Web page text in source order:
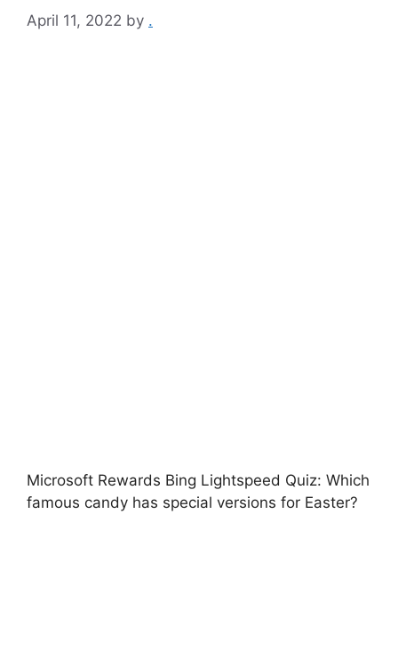
April 11, 2022 by .
Microsoft Rewards Bing Lightspeed Quiz: Which
famous candy has special versions for Easter?